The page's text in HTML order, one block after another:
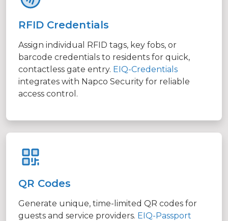
RFID Credentials
Assign individual RFID tags, key fobs, or
barcode credentials to residents for quick,
contactless gate entry. EIQ-Credentials
integrates with Napco Security for reliable
access control.
QR Codes
Generate unique, time-limited QR codes for
guests and service providers. EIQ-Passport